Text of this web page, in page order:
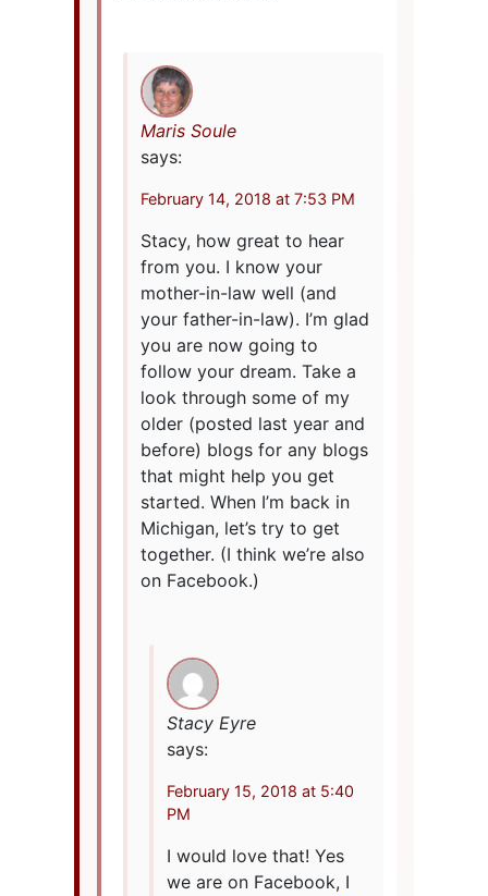
Maris Soule
says:
February 14, 2018 at 7:53 PM
Stacy, how great to hear
from you. I know your
mother-in-law well (and
your father-in-law). I’m glad
you are now going to
follow your dream. Take a
look through some of my
older (posted last year and
before) blogs for any blogs
that might help you get
started. When I’m back in
Michigan, let’s try to get
together. (I think we’re also
on Facebook.)
Stacy Eyre
says:
February 15, 2018 at 5:40
PM
I would love that! Yes
we are on Facebook, I